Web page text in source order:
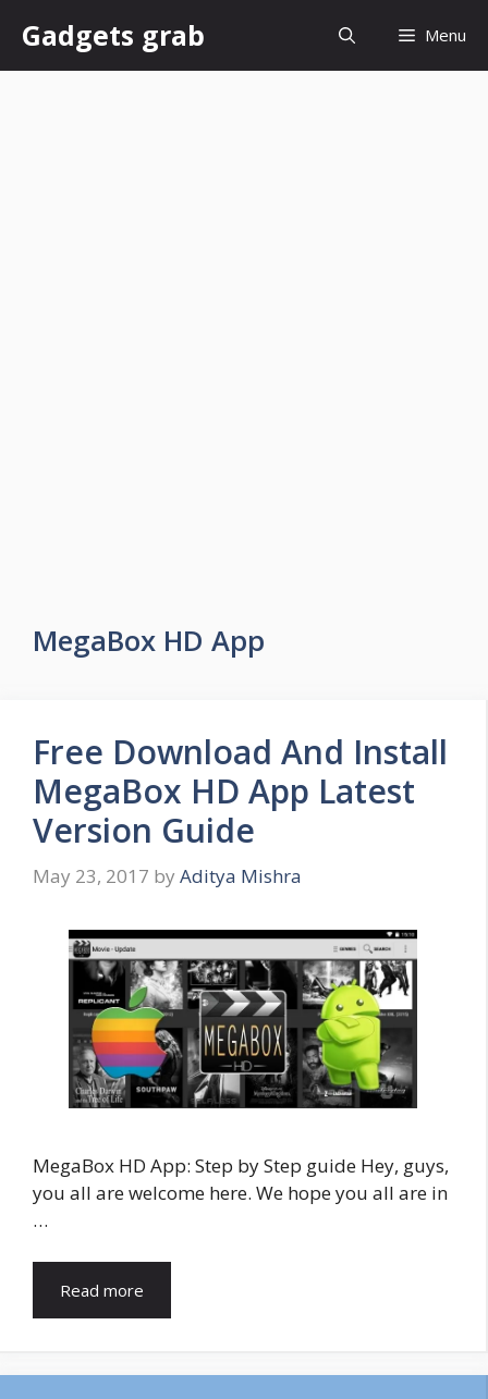
content
Gadgets grab Menu
MegaBox HD App
Free Download And Install
MegaBox HD App Latest
Version Guide
May 23, 2017 by Aditya Mishra
MegaBox HD App: Step by Step guide Hey, guys,
you all are welcome here. We hope you all are in
…
Read more